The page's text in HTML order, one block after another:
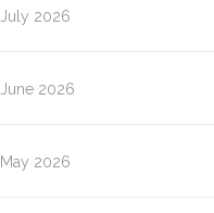
July 2026
June 2026
May 2026